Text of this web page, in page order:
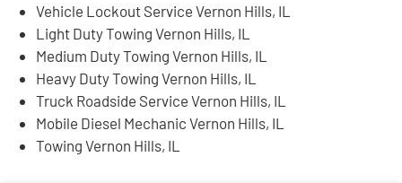
Vehicle Lockout Service Vernon Hills, IL
Light Duty Towing Vernon Hills, IL
Medium Duty Towing Vernon Hills, IL
Heavy Duty Towing Vernon Hills, IL
Truck Roadside Service Vernon Hills, IL
Mobile Diesel Mechanic Vernon Hills, IL
Towing Vernon Hills, IL